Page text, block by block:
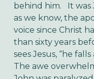
behind him. It was
as we know, the
voice since Christ
than sixty years
sees Jesus, “he
The awe